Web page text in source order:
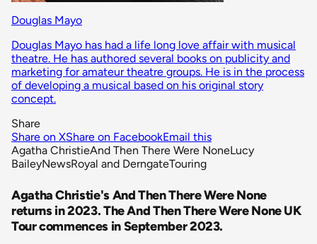
Douglas Mayo
Douglas Mayo has had a life long love affair with musical
theatre. He has authored several books on publicity and
marketing for amateur theatre groups. He is in the process
of developing a musical based on his original story
concept.
Share
Share on XShare on FacebookEmail this
Agatha ChristieAnd Then There Were NoneLucy
BaileyNewsRoyal and DerngateTouring
Agatha Christie's And Then There Were None
returns in 2023. The And Then There Were None UK
Tour commences in September 2023.